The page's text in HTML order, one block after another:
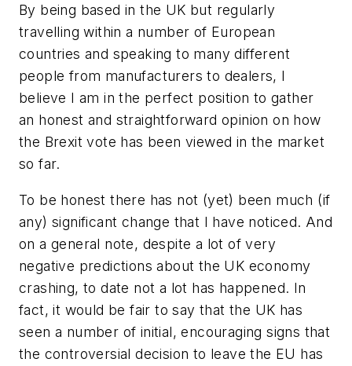
By being based in the UK but regularly
travelling within a number of European
countries and speaking to many different
people from manufacturers to dealers, I
believe I am in the perfect position to gather
an honest and straightforward opinion on how
the Brexit vote has been viewed in the market
so far.
To be honest there has not (yet) been much (if
any) significant change that I have noticed. And
on a general note, despite a lot of very
negative predictions about the UK economy
crashing, to date not a lot has happened. In
fact, it would be fair to say that the UK has
seen a number of initial, encouraging signs that
the controversial decision to leave the EU has